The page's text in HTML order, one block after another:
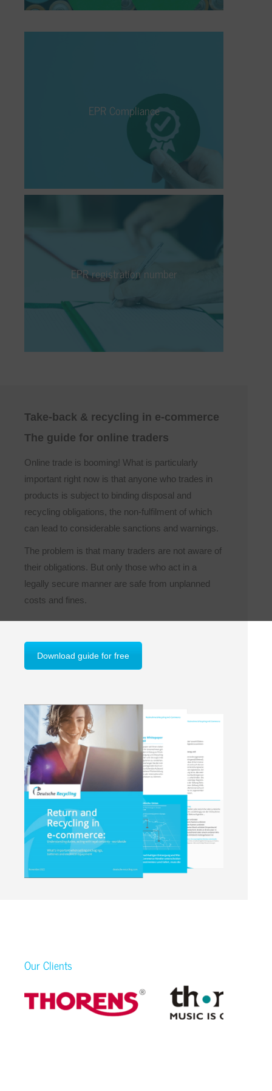
EPR Compliance
holds the manufacturer of a product
responsible and liable for its entire lifecycle.
Who does it apply to, and how can it be
adequately fulfilled?
EPR registration number
EPR registration number
under EPR requirements, you must apply
for and publish an EPR registration number
your EPR registration number quickly and
Take-back & recycling in e-commerce
The guide for online traders
Online trade is booming! What is particularly
important right now is that anyone who trades in
products is subject to binding disposal and
recycling obligations, the non-fulfilment of which
can lead to considerable sanctions and warnings.
The problem is that many traders are not aware of
their obligations. But only those who act in a
legally secure manner are safe from unplanned
costs and fines.
Download guide for free
Our Clients